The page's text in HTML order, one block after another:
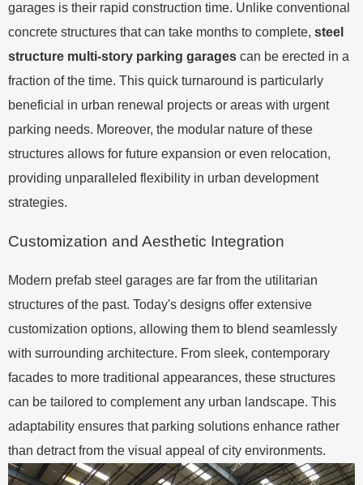
garages is their rapid construction time. Unlike conventional
concrete structures that can take months to complete, steel
structure multi-story parking garages can be erected in a
fraction of the time. This quick turnaround is particularly
beneficial in urban renewal projects or areas with urgent
parking needs. Moreover, the modular nature of these
structures allows for future expansion or even relocation,
providing unparalleled flexibility in urban development
strategies.
Customization and Aesthetic Integration
Modern prefab steel garages are far from the utilitarian
structures of the past. Today's designs offer extensive
customization options, allowing them to blend seamlessly
with surrounding architecture. From sleek, contemporary
facades to more traditional appearances, these structures
can be tailored to complement any urban landscape. This
adaptability ensures that parking solutions enhance rather
than detract from the visual appeal of city environments.